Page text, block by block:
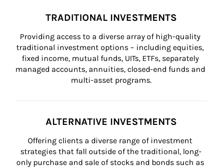
TRADITIONAL INVESTMENTS
Providing access to a diverse array of high-quality
traditional investment options – including equities,
fixed income, mutual funds, UITs, ETFs, separately
managed accounts, annuities, closed-end funds and
multi-asset programs.
ALTERNATIVE INVESTMENTS
Offering clients a diverse range of investment
strategies that fall outside of the traditional, long-
only purchase and sale of stocks and bonds such as